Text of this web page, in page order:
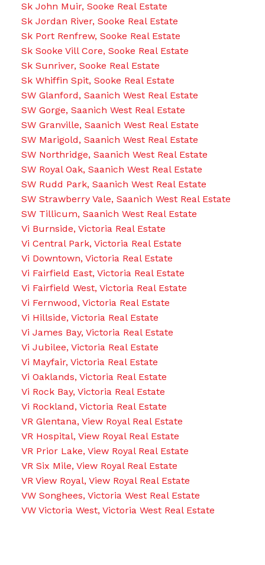
Sk John Muir, Sooke Real Estate
Sk Jordan River, Sooke Real Estate
Sk Port Renfrew, Sooke Real Estate
Sk Sooke Vill Core, Sooke Real Estate
Sk Sunriver, Sooke Real Estate
Sk Whiffin Spit, Sooke Real Estate
SW Glanford, Saanich West Real Estate
SW Gorge, Saanich West Real Estate
SW Granville, Saanich West Real Estate
SW Marigold, Saanich West Real Estate
SW Northridge, Saanich West Real Estate
SW Royal Oak, Saanich West Real Estate
SW Rudd Park, Saanich West Real Estate
SW Strawberry Vale, Saanich West Real Estate
SW Tillicum, Saanich West Real Estate
Vi Burnside, Victoria Real Estate
Vi Central Park, Victoria Real Estate
Vi Downtown, Victoria Real Estate
Vi Fairfield East, Victoria Real Estate
Vi Fairfield West, Victoria Real Estate
Vi Fernwood, Victoria Real Estate
Vi Hillside, Victoria Real Estate
Vi James Bay, Victoria Real Estate
Vi Jubilee, Victoria Real Estate
Vi Mayfair, Victoria Real Estate
Vi Oaklands, Victoria Real Estate
Vi Rock Bay, Victoria Real Estate
Vi Rockland, Victoria Real Estate
VR Glentana, View Royal Real Estate
VR Hospital, View Royal Real Estate
VR Prior Lake, View Royal Real Estate
VR Six Mile, View Royal Real Estate
VR View Royal, View Royal Real Estate
VW Songhees, Victoria West Real Estate
VW Victoria West, Victoria West Real Estate